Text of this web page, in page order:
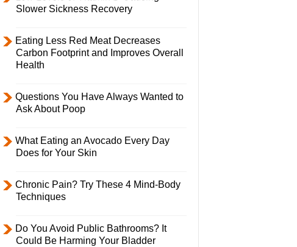
Slower Sickness Recovery
Eating Less Red Meat Decreases
Carbon Footprint and Improves Overall
Health
Questions You Have Always Wanted to
Ask About Poop
What Eating an Avocado Every Day
Does for Your Skin
Chronic Pain? Try These 4 Mind-Body
Techniques
Do You Avoid Public Bathrooms? It
Could Be Harming Your Bladder